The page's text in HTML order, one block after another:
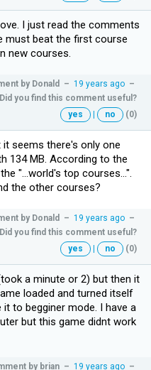
I just read the comments
must beat the first course
new courses.
by Donald – 19 years ago –
Did you find this comment useful?
yes
| no (0)
seems there's only one
134 MB. According to the
"...world's top courses...".
the other courses?
by Donald – 19 years ago –
Did you find this comment useful?
yes
| no (0)
a minute or 2) but then it
loaded and turned itself
to begginer mode. I have a
but this game didnt work
by brian – 19 years ago –